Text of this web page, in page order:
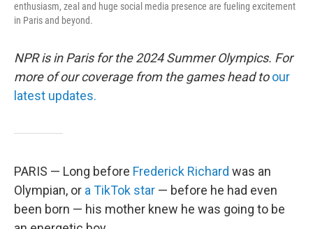
enthusiasm, zeal and huge social media presence are fueling excitement
in Paris and beyond.
NPR is in Paris for the 2024 Summer Olympics. For
more of our coverage from the games head to our
latest updates.
PARIS — Long before Frederick Richard was an
Olympian, or a TikTok star — before he had even
been born — his mother knew he was going to be